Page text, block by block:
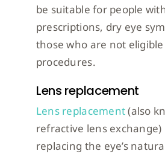
be suitable for people
prescriptions, dry eye
those who are not
procedures.
Lens replacement
Lens replacement(also
refractive lens exchange)
replacing the eye’s